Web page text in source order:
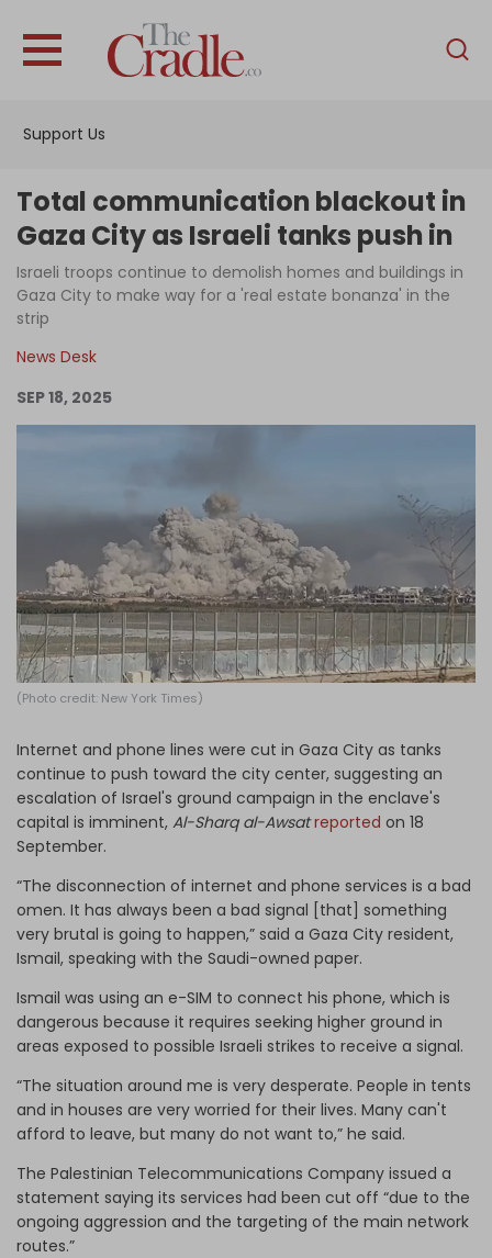
Support Us
English
Interviews
News
Podcast
Log in
Total communication blackout in
Gaza City as Israeli tanks push in
Israeli troops continue to demolish homes and buildings in
Gaza City to make way for a 'real estate bonanza' in the
strip
News Desk
SEP 18, 2025
(Photo credit: New York Times)
Internet and phone lines were cut in Gaza City as tanks
continue to push toward the city center, suggesting an
escalation of Israel's ground campaign in the enclave's
capital is imminent, Al-Sharq al-Awsatreported on 18
September.
“The disconnection of internet and phone services is a bad
omen. It has always been a bad signal [that] something
very brutal is going to happen,” said a Gaza City resident,
Ismail, speaking with the Saudi-owned paper.
Ismail was using an e-SIM to connect his phone, which is
dangerous because it requires seeking higher ground in
areas exposed to possible Israeli strikes to receive a signal.
“The situation around me is very desperate. People in tents
and in houses are very worried for their lives. Many can't
afford to leave, but many do not want to,” he said.
The Palestinian Telecommunications Company issued a
statement saying its services had been cut off “due to the
ongoing aggression and the targeting of the main network
routes.”